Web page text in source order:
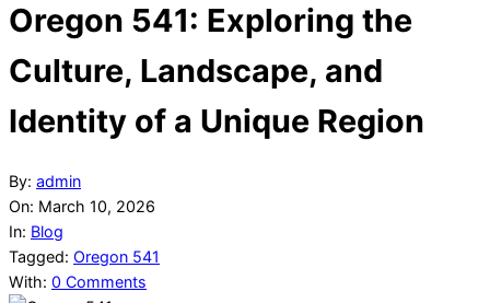
Oregon 541: Exploring the
Culture, Landscape, and
Identity of a Unique Region
By: admin
On: March 10, 2026
In: Blog
Tagged: Oregon 541
With: 0 Comments